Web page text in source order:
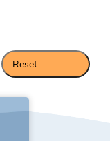
Reset